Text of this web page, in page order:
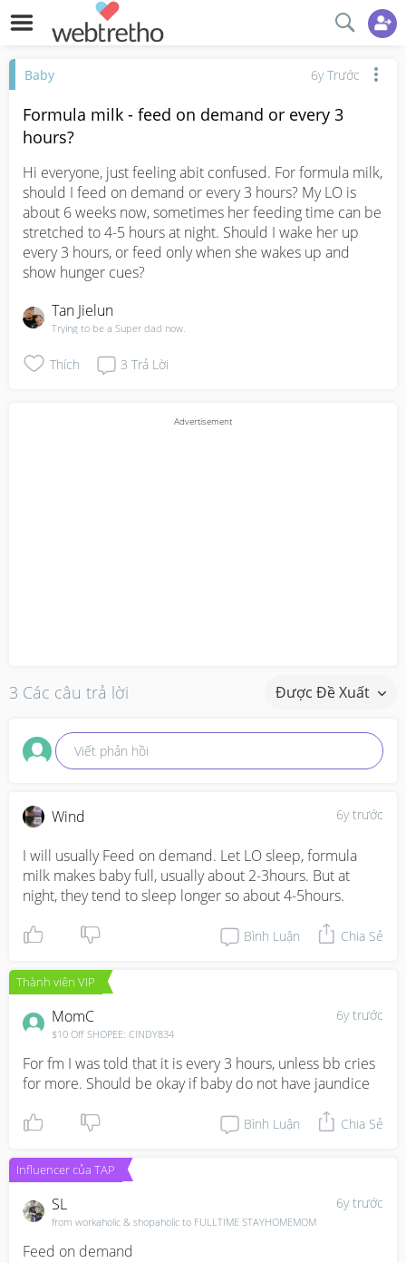
Baby 6y Trước
Formula milk - feed on demand or every 3
hours?
Hi everyone, just feeling abit confused. For formula milk,
should I feed on demand or every 3 hours? My LO is
about 6 weeks now, sometimes her feeding time can be
stretched to 4-5 hours at night. Should I wake her up
every 3 hours, or feed only when she wakes up and
show hunger cues?
Tan Jielun
Trying to be a Super dad now.
Thích 3 Trả Lời
3 Các câu trả lời Được Đề Xuất
Viết phản hồi
6y trước
Wind
I will usually Feed on demand. Let LO sleep, formula
milk makes baby full, usually about 2-3hours. But at
night, they tend to sleep longer so about 4-5hours.
Bình Luận Chia Sẻ
Thành viên VIP
6y trước
MomC
$10 Off SHOPEE: CINDY834
For fm I was told that it is every 3 hours, unless bb cries
for more. Should be okay if baby do not have jaundice
Bình Luận Chia Sẻ
Influencer của TAP
6y trước
SL
from workaholic & shopaholic to FULLTIME STAYHOMEMOM
Feed on demand